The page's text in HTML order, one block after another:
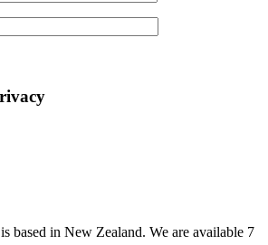
based in New Zealand. We are available 7